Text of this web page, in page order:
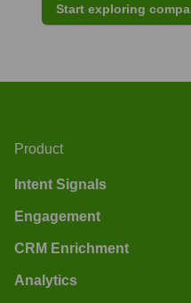
Start exploring
Product
Intent Signals
Engagement
CRM Enrichment
Analytics